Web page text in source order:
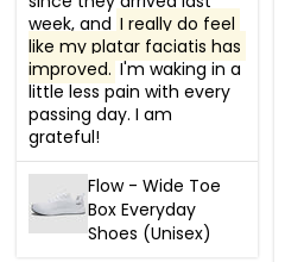
week, and I really do feel
like my platar faciatis has
improved. I'm waking in a
little less pain with every
passing day. I am
grateful!
Flow - Wide Toe
Box Everyday
Shoes (Unisex)